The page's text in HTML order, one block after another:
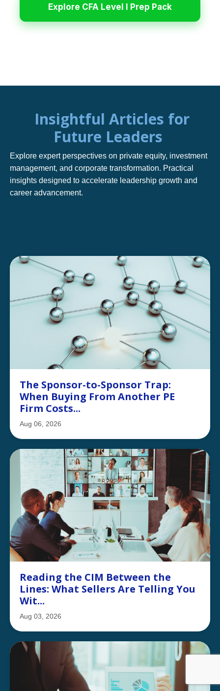
Explore CFA Level I Prep Pack
Insightful Articles for
Future Leaders
Explore expert perspectives on private equity, investment
management, and corporate transformation. Practical
insights designed to accelerate leadership growth and
career advancement.
The Sponsor-to-Sponsor Trap:
When Buying From Another PE
Firm Costs...
Aug 06, 2026
Reading the CIM Between the
Lines: What Sellers Are Telling You
Wit...
Aug 03, 2026